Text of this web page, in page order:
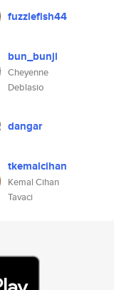
fuzzlefish44
bun_bunji
Cheyenne
Deblasio
dangar
tkemalcihan
Kemal Cihan
Tavaci